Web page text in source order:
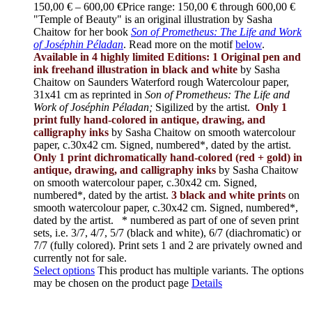
150,00 € – 600,00 €Price range: 150,00 € through 600,00 €
"Temple of Beauty" is an original illustration by Sasha
Chaitow for her book Son of Prometheus: The Life and Work
of Joséphin Péladan. Read more on the motifbelow.
Available in 4 highly limited Editions: 1 Original pen and
ink freehand illustration in black and white by Sasha
Chaitow on Saunders Waterford rough Watercolour paper,
31x41 cm as reprinted in Son of Prometheus: The Life and
Work of Joséphin Péladan; Sigilized by the artist. Only 1
print fully hand-colored in antique, drawing, and
calligraphy inks by Sasha Chaitow on smooth watercolour
paper, c.30x42 cm. Signed, numbered*, dated by the artist.
Only 1 print dichromatically hand-colored (red + gold) in
antique, drawing, and calligraphy inks by Sasha Chaitow
on smooth watercolour paper, c.30x42 cm. Signed,
numbered*, dated by the artist. 3 black and white prints on
smooth watercolour paper, c.30x42 cm. Signed, numbered*,
dated by the artist. * numbered as part of one of seven print
sets, i.e. 3/7, 4/7, 5/7 (black and white), 6/7 (diachromatic) or
7/7 (fully colored). Print sets 1 and 2 are privately owned and
currently not for sale.
Select options This product has multiple variants. The options
may be chosen on the product page Details